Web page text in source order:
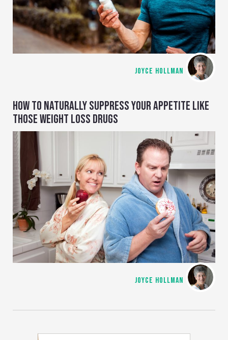
JOYCE HOLLMAN
HOW TO NATURALLY SUPPRESS YOUR APPETITE LIKE
THOSE WEIGHT LOSS DRUGS
JOYCE HOLLMAN